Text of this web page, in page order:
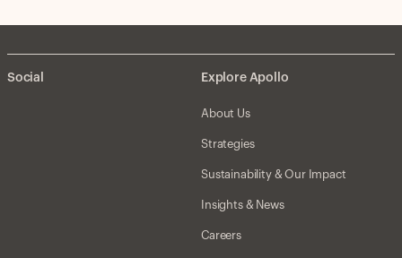
Social Explore Apollo
About Us
Strategies
Sustainability & Our Impact
Insights & News
Careers